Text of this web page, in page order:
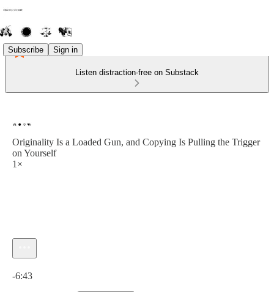
Subscribe Sign in
Listen distraction-free on Substack
Originality Is a Loaded Gun, and Copying Is Pulling the Trigger
on Yourself
1×
-6:43